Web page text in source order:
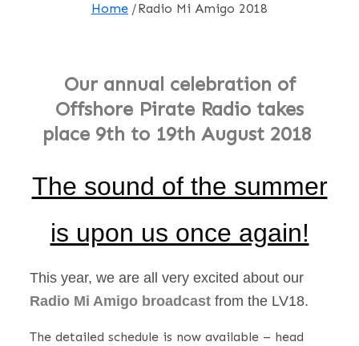
Home Radio Mi Amigo 2018
Our annual celebration of
Offshore Pirate Radio takes
place 9th to 19th August 2018
The sound of the summer
is upon us once again!
This year, we are all very excited about our
Radio Mi Amigo broadcast from the LV18.
The detailed schedule is now available – head